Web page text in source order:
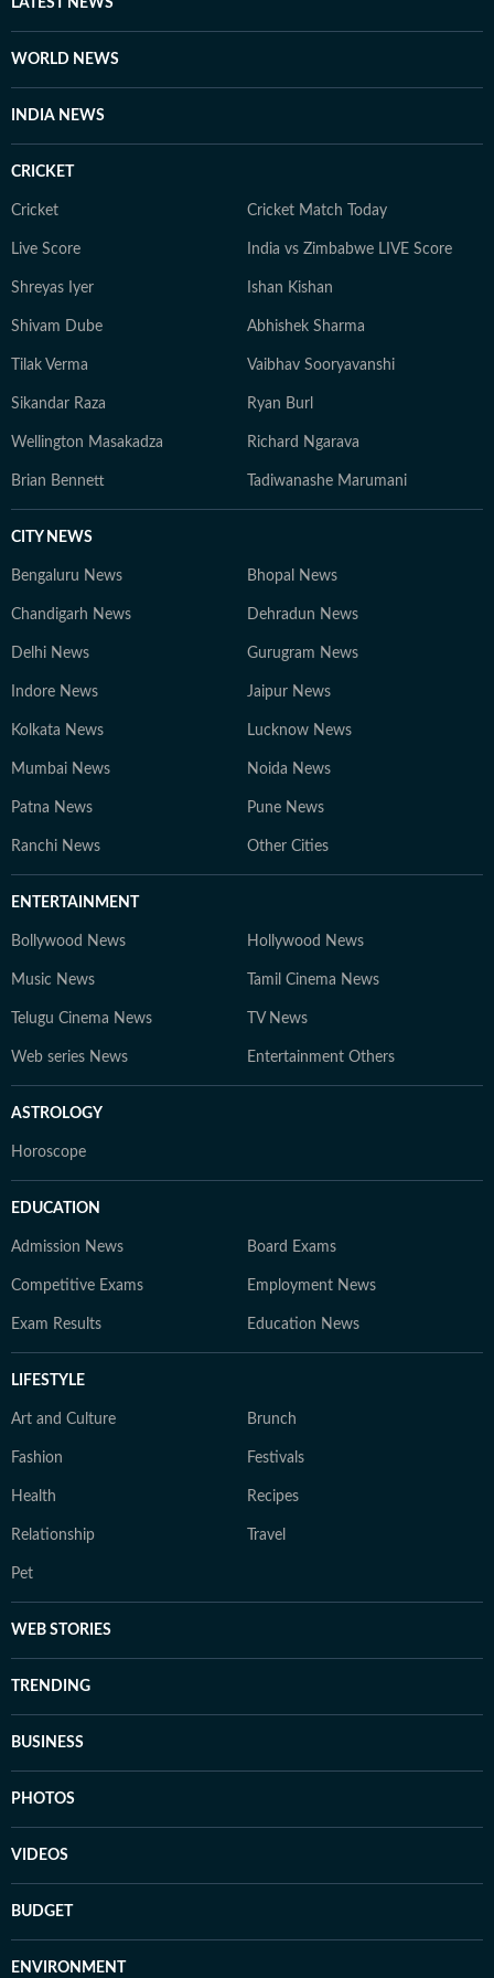
LATEST NEWS
WORLD NEWS
INDIA NEWS
CRICKET
Cricket Cricket Match Today
Live Score India vs Zimbabwe LIVE Score
Shreyas Iyer Ishan Kishan
Shivam Dube Abhishek Sharma
Tilak Verma Vaibhav Sooryavanshi
Sikandar Raza Ryan Burl
Wellington Masakadza Richard Ngarava
Brian Bennett Tadiwanashe Marumani
CITY NEWS
Bengaluru News Bhopal News
Chandigarh News Dehradun News
Delhi News Gurugram News
Indore News Jaipur News
Kolkata News Lucknow News
Mumbai News Noida News
Patna News Pune News
Ranchi News Other Cities
ENTERTAINMENT
Bollywood News Hollywood News
Music News Tamil Cinema News
Telugu Cinema News TV News
Web series News Entertainment Others
ASTROLOGY
Horoscope
EDUCATION
Admission News Board Exams
Competitive Exams Employment News
Exam Results Education News
LIFESTYLE
Art and Culture Brunch
Fashion Festivals
Health Recipes
Relationship Travel
Pet
WEB STORIES
TRENDING
BUSINESS
PHOTOS
VIDEOS
BUDGET
ENVIRONMENT